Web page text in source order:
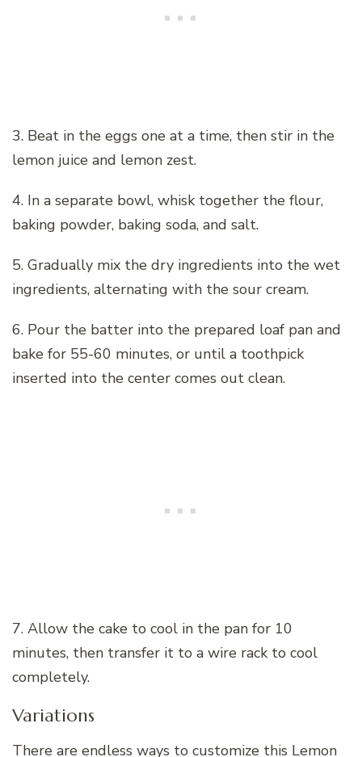
3. Beat in the eggs one at a time, then stir in the
lemon juice and lemon zest.
4. In a separate bowl, whisk together the flour,
baking powder, baking soda, and salt.
5. Gradually mix the dry ingredients into the wet
ingredients, alternating with the sour cream.
6. Pour the batter into the prepared loaf pan and
bake for 55-60 minutes, or until a toothpick
inserted into the center comes out clean.
7. Allow the cake to cool in the pan for 10
minutes, then transfer it to a wire rack to cool
completely.
Variations
There are endless ways to customize this Lemon